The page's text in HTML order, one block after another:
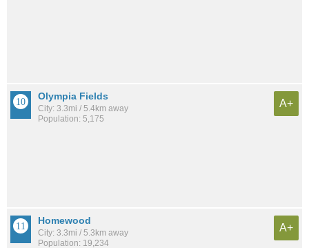
Olympia Fields
City: 3.3mi / 5.4km away
Population: 5,175
A+
Homewood
City: 3.3mi / 5.3km away
Population: 19,234
A+